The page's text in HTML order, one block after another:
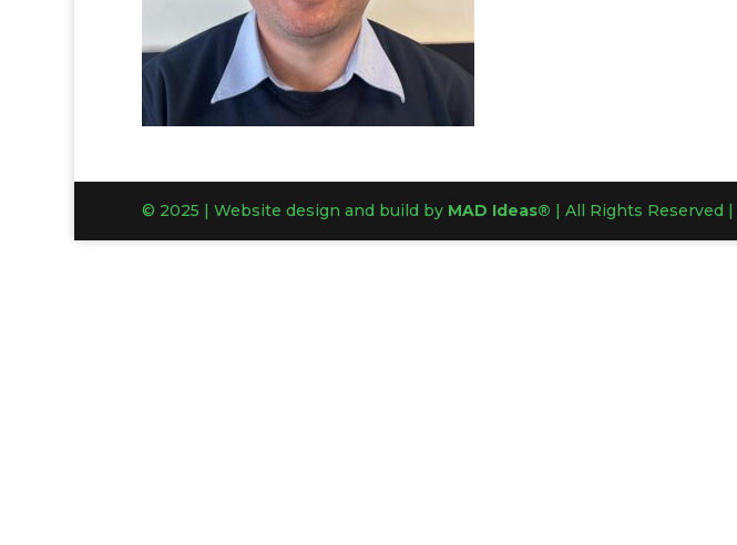
© 2025 | Website design and build by MAD Ideas® | All Rights Reserved |